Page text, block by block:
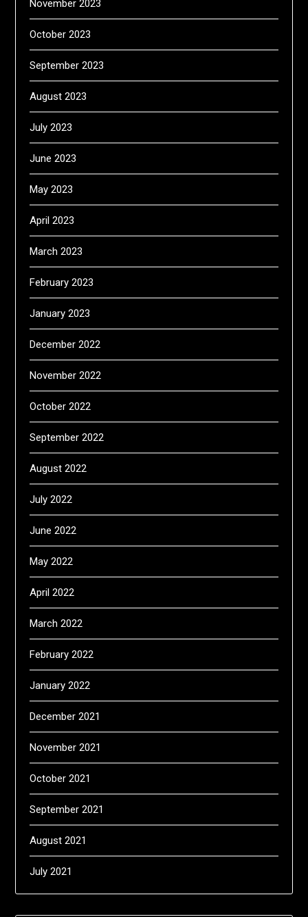
November 2023
October 2023
September 2023
August 2023
July 2023
June 2023
May 2023
April 2023
March 2023
February 2023
January 2023
December 2022
November 2022
October 2022
September 2022
August 2022
July 2022
June 2022
May 2022
April 2022
March 2022
February 2022
January 2022
December 2021
November 2021
October 2021
September 2021
August 2021
July 2021